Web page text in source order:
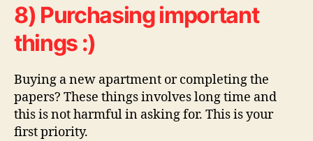
8) Purchasing important
things :)
Buying a new apartment or completing the
papers? These things involves long time and
this is not harmful in asking for. This is your
first priority.